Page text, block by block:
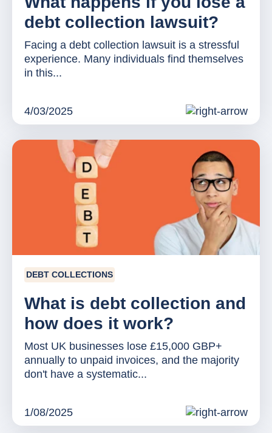
debt collection lawsuit?
Facing a debt collection lawsuit is a stressful
experience. Many individuals find themselves
in this...
4/03/2025
DEBT COLLECTIONS
What is debt collection and
how does it work?
Most UK businesses lose £15,000 GBP+
annually to unpaid invoices, and the majority
don't have a systematic...
1/08/2025